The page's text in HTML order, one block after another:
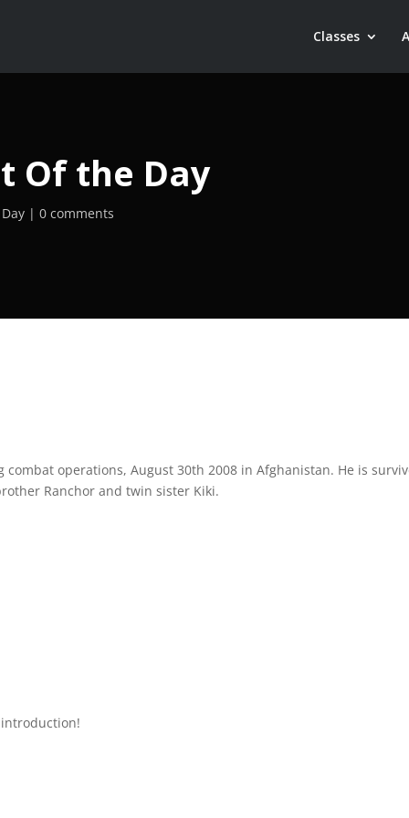
Classes
Of the Day
0 comments
combat operations, August 30th 2008 in Afghanistan. He is
Ranchor and twin sister Kiki.
introduction!